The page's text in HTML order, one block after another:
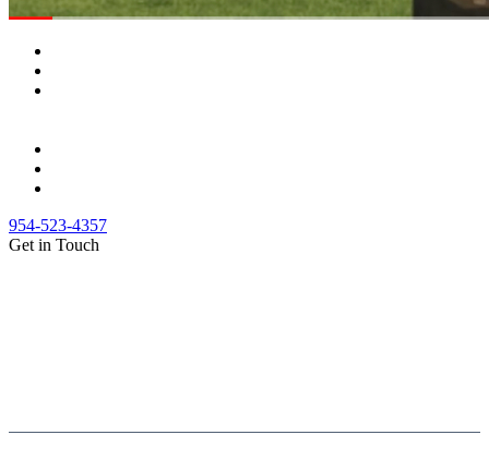
954-523-4357
Get in Touch